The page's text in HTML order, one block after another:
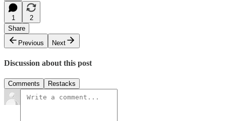
1
2
Share
Previous
Next
Discussion about this post
Comments Restacks